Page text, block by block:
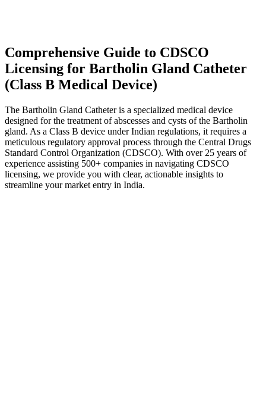
Comprehensive Guide to CDSCO
Licensing for Bartholin Gland Catheter
(Class B Medical Device)
The Bartholin Gland Catheter is a specialized medical device
designed for the treatment of abscesses and cysts of the Bartholin
gland. As a Class B device under Indian regulations, it requires a
meticulous regulatory approval process through the Central Drugs
Standard Control Organization (CDSCO). With over 25 years of
experience assisting 500+ companies in navigating CDSCO
licensing, we provide you with clear, actionable insights to
streamline your market entry in India.